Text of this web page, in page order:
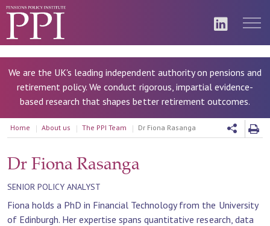
We are the UK's leading independent authority on pensions and
retirement policy. We conduct rigorous, impartial evidence-
based research that shapes better retirement outcomes.
Home About us The PPI Team Dr Fiona Rasanga
Dr Fiona Rasanga
SENIOR POLICY ANALYST
Fiona holds a PhD in Financial Technology from the University
of Edinburgh. Her expertise spans quantitative research, data